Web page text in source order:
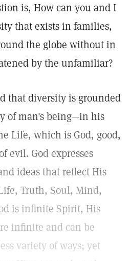
is, How can you and I
that exists in families,
the globe without in
by the unfamiliar?
that diversity is grounded
of man's being—in his
Life, which is God, good,
evil. God expresses
ideas that reflect His
Truth, Soul, Mind,
is infinite Spirit, His
infinite and can be
variety of ways; yet